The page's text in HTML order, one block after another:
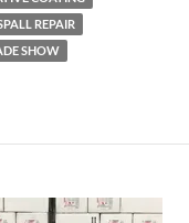
REPAIR
SHOW